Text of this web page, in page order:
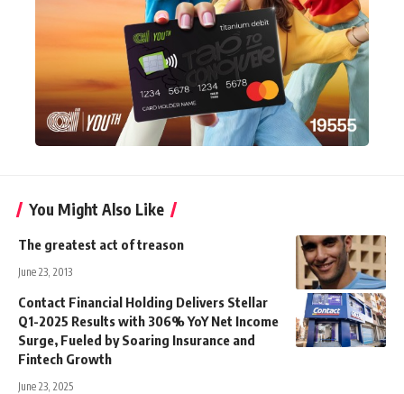
You Might Also Like
The greatest act of treason
June 23, 2013
Contact Financial Holding Delivers Stellar
Q1-2025 Results with 306% YoY Net Income
Surge, Fueled by Soaring Insurance and
Fintech Growth
June 23, 2025